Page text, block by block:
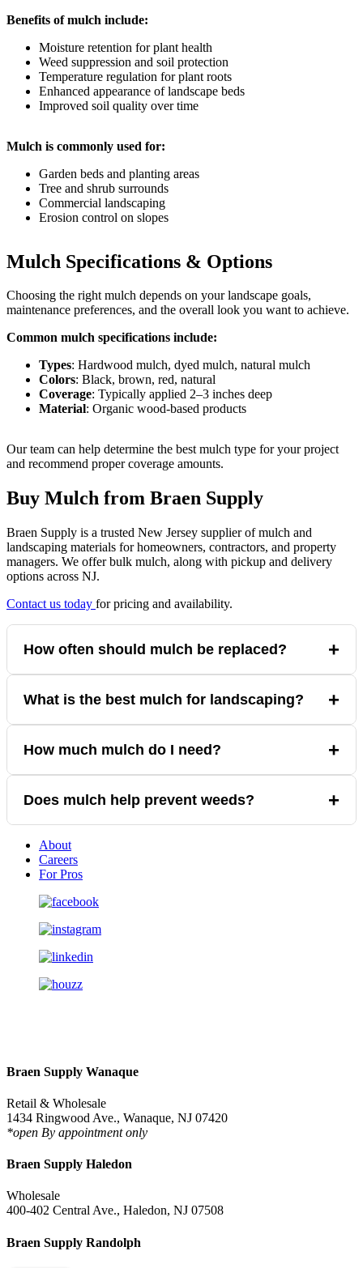
Benefits of mulch include:
Moisture retention for plant health
Weed suppression and soil protection
Temperature regulation for plant roots
Enhanced appearance of landscape beds
Improved soil quality over time
Mulch is commonly used for:
Garden beds and planting areas
Tree and shrub surrounds
Commercial landscaping
Erosion control on slopes
Mulch Specifications & Options
Choosing the right mulch depends on your landscape goals,
maintenance preferences, and the overall look you want to achieve.
Common mulch specifications include:
Types: Hardwood mulch, dyed mulch, natural mulch
Colors: Black, brown, red, natural
Coverage: Typically applied 2–3 inches deep
Material: Organic wood-based products
Our team can help determine the best mulch type for your project
and recommend proper coverage amounts.
Buy Mulch from Braen Supply
Braen Supply is a trusted New Jersey supplier of mulch and
landscaping materials for homeowners, contractors, and property
managers. We offer bulk mulch, along with pickup and delivery
options across NJ.
Contact us today for pricing and availability.
How often should mulch be replaced? +
Mulch should typically be refreshed once per year.
What is the best mulch for landscaping? +
Cedar mulch is a popular choice due to durability and natural
appearance.
How much mulch do I need? +
Coverage depends on area size and depth, but 2–3 inches is
standard. Use our materialscalculator to determine how much
you need.
Does mulch help prevent weeds? +
Mulch does not help prevent weeds on its own. Laying
landscape fabric under the mulch first
will help with weed control.
About
Careers
For Pros
Braen Supply Wanaque
Retail & Wholesale
1434 Ringwood Ave., Wanaque, NJ 07420
*open By appointment only
Braen Supply Haledon
Wholesale
400-402 Central Ave., Haledon, NJ 07508
Braen Supply Randolph